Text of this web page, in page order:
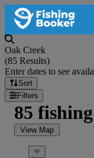
Oak Creek
(85 Results)
Enter dates to see
Sort
Filters
85
View Map